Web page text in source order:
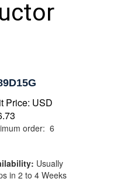
Price: USD
order: 6
Usually
in 2 to 4 Weeks